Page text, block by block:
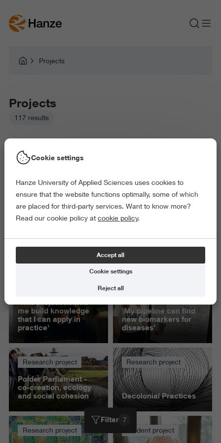
Projects
Projects
117 results
Picked filters:
Environment
Business and Economics
Health and Sports
Arts and Culture
Behaviour and Society
me build knowledge
that I can apply in
practice'
‘My pipeline can find
new biomarkers for
diseases’
Research project
Polder Parliament -
co-creation, ecology
and social cohesion
Research project
Decolonial Practices
Research project Student project
Filter 7
Cookie settings
Hanze University of Applied Sciences uses cookies to
ensure that the website functions optimally, some of which
are placed for third-party services. Want to know more?
Read our cookie policy at cookie policy.
Accept all
Cookie settings
Reject all